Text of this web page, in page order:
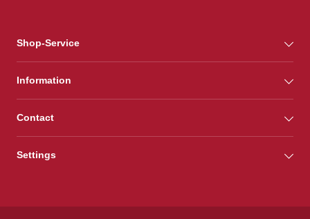
Shop-Service
Information
Contact
Settings